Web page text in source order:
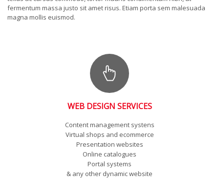
fermentum massa justo sit amet risus. Etiam porta sem malesuada
magna mollis euismod.
WEB DESIGN SERVICES
Content management systens
Virtual shops and ecommerce
Presentation websites
Online catalogues
Portal systems
& any other dynamic website